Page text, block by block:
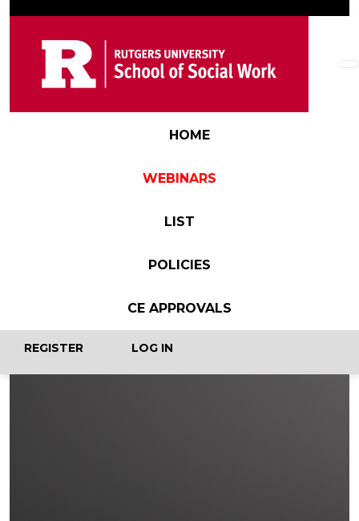
Main navigationHOME
WEBINARS
LIST
POLICIES
CE APPROVALS
User account menu
REGISTER LOG IN